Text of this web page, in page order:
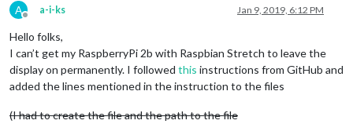
A
Offline
a-i-ks Jan 9, 2019, 6:12 PM
Hello folks,
I can’t get my RaspberryPi 2b with Raspbian Stretch to leave the
display on permanently. I followed this instructions from GitHub and
added the lines mentioned in the instruction to the files
(I had to create the file and the path to the file